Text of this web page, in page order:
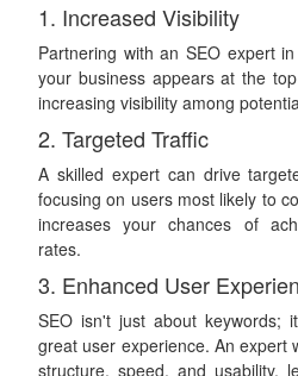
1. Increased Visibility
Partnering with an SEO expert
your business appears at the
increasing visibility among
2. Targeted Traffic
A skilled expert can drive
focusing on users most likely to
increases your chances of
rates.
3. Enhanced User
SEO isn't just about keywords;
great user experience. An expert
structure, speed, and usability,